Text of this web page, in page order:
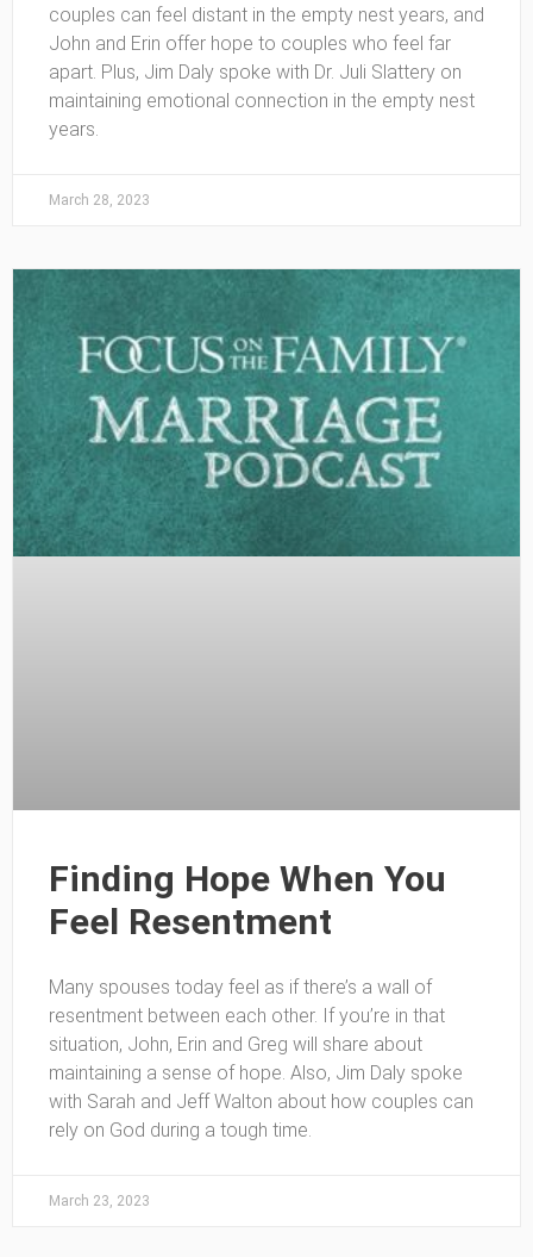
couples can feel distant in the empty nest years, and
John and Erin offer hope to couples who feel far
apart. Plus, Jim Daly spoke with Dr. Juli Slattery on
maintaining emotional connection in the empty nest
years.
March 28, 2023
Finding Hope When You
Feel Resentment
Many spouses today feel as if there’s a wall of
resentment between each other. If you’re in that
situation, John, Erin and Greg will share about
maintaining a sense of hope. Also, Jim Daly spoke
with Sarah and Jeff Walton about how couples can
rely on God during a tough time.
March 23, 2023